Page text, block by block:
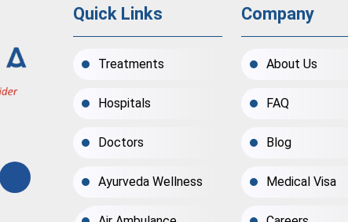
Quick Links
Treatments
Hospitals
Doctors
Ayurveda Wellness
Company
About Us
FAQ
Blog
Medical Visa